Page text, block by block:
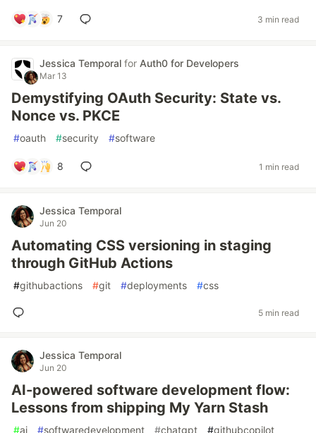
7 3 min read
Jessica Temporal for Auth0 for Developers
Mar 13
Demystifying OAuth Security: State vs.
Nonce vs. PKCE
#oauth #security #software
8 1 min read
Jessica Temporal
Jun 20
Automating CSS versioning in staging
through GitHub Actions
#githubactions #git #deployments #css
5 min read
Jessica Temporal
Jun 20
AI-powered software development flow:
Lessons from shipping My Yarn Stash
#ai #softwaredevelopment #chatgpt #githubcopilot